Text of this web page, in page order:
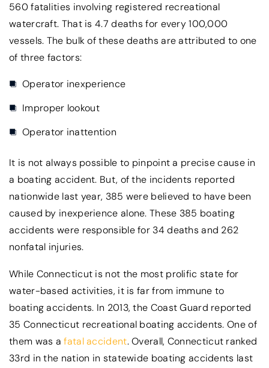
560 fatalities involving registered recreational
watercraft. That is 4.7 deaths for every 100,000
vessels. The bulk of these deaths are attributed to one
of three factors:
Operator inexperience
Improper lookout
Operator inattention
It is not always possible to pinpoint a precise cause in
a boating accident. But, of the incidents reported
nationwide last year, 385 were believed to have been
caused by inexperience alone. These 385 boating
accidents were responsible for 34 deaths and 262
nonfatal injuries.
While Connecticut is not the most prolific state for
water-based activities, it is far from immune to
boating accidents. In 2013, the Coast Guard reported
35 Connecticut recreational boating accidents. One of
them was afatal accident. Overall, Connecticut ranked
33rd in the nation in statewide boating accidents last